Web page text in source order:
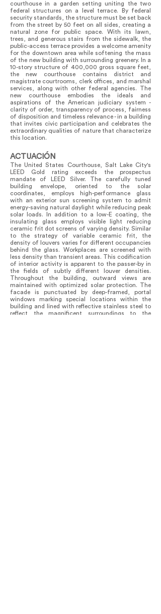
courthouse in a garden setting uniting the two
federal structures on a level terrace. By federal
security standards, the structure must be set back
from the street by 50 feet on all sides, creating a
natural zone for public space. With its lawn,
trees, and generous stairs from the sidewalk, the
public-access terrace provides a welcome amenity
for the downtown area while softening the mass
of the new building with surrounding greenery. In a
10-story structure of 400,000 gross square feet,
the new courthouse contains district and
magistrate courtrooms, clerk offices, and marshal
services, along with other federal agencies. The
new courthouse embodies the ideals and
aspirations of the American judiciary system -
clarity of order, transparency of process, fairness
of disposition and timeless relevance - in a building
that invites civic participation and celebrates the
extraordinary qualities of nature that characterize
this location.
ACTUACIÓN
The United States Courthouse, Salt Lake City's
LEED Gold rating exceeds the prospectus
mandate of LEED Silver. The carefully tuned
building envelope, oriented to the solar
coordinates, employs high-performance glass
with an exterior sun screening system to admit
energy-saving natural daylight while reducing peak
solar loads. In addition to a low-E coating, the
insulating glass employs visible light reducing
ceramic frit dot screens of varying density. Similar
to the strategy of variable ceramic frit, the
density of louvers varies for different occupancies
behind the glass. Workplaces are screened with
less density than transient areas. This codification
of interior activity is apparent to the passer-by in
the fields of subtly different louver densities.
Throughout the building, outward views are
maintained with optimized solar protection. The
facade is punctuated by deep-framed, portal
windows marking special locations within the
building and lined with reflective stainless steel to
reflect the magnificent surroundings to the